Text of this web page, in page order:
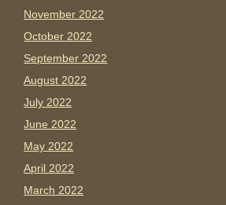
November 2022
October 2022
September 2022
August 2022
July 2022
June 2022
May 2022
April 2022
March 2022